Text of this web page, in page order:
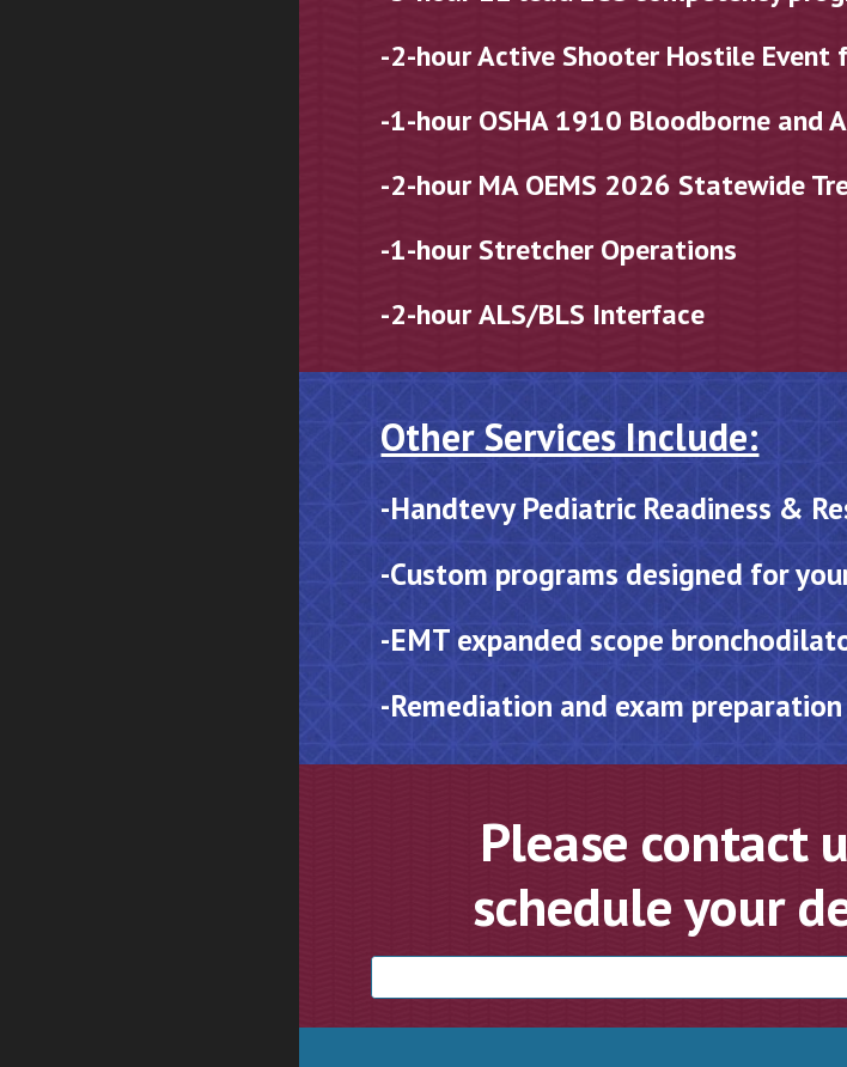
-2-hour Active Shooter Hostile Event
-1-hour OSHA 1910 Bloodborne and
-2-hour MA OEMS 2026 Statewide
-1-hour Stretcher Operations
-2-hourALS/BLS Interface
Other Services Include:
-Handtevy Pediatric Readiness &
-Custom programs designed for
-EMT expanded scope
-Remediation and exam
Please contact
schedule your